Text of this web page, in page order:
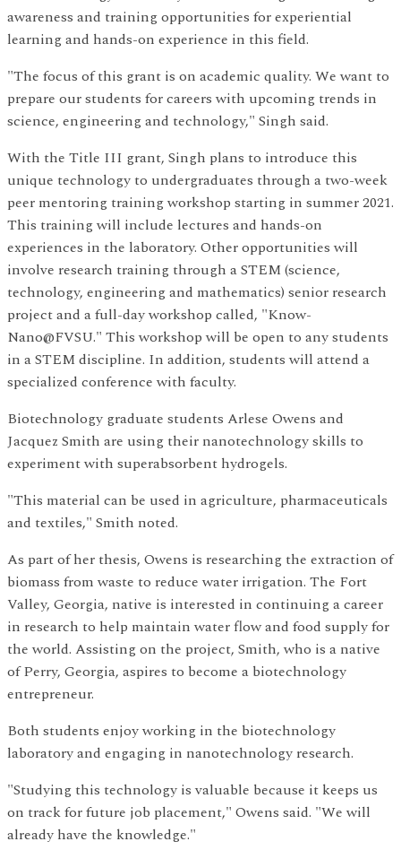
awareness and training opportunities for experiential
learning and hands-on experience in this field.
"The focus of this grant is on academic quality. We want to
prepare our students for careers with upcoming trends in
science, engineering and technology," Singh said.
With the Title III grant, Singh plans to introduce this
unique technology to undergraduates through a two-week
peer mentoring training workshop starting in summer 2021.
This training will include lectures and hands-on
experiences in the laboratory. Other opportunities will
involve research training through a STEM (science,
technology, engineering and mathematics) senior research
project and a full-day workshop called, "Know-
Nano@FVSU." This workshop will be open to any students
in a STEM discipline. In addition, students will attend a
specialized conference with faculty.
Biotechnology graduate students Arlese Owens and
Jacquez Smith are using their nanotechnology skills to
experiment with superabsorbent hydrogels.
"This material can be used in agriculture, pharmaceuticals
and textiles," Smith noted.
As part of her thesis, Owens is researching the extraction of
biomass from waste to reduce water irrigation. The Fort
Valley, Georgia, native is interested in continuing a career
in research to help maintain water flow and food supply for
the world. Assisting on the project, Smith, who is a native
of Perry, Georgia, aspires to become a biotechnology
entrepreneur.
Both students enjoy working in the biotechnology
laboratory and engaging in nanotechnology research.
"Studying this technology is valuable because it keeps us
on track for future job placement," Owens said. "We will
already have the knowledge."